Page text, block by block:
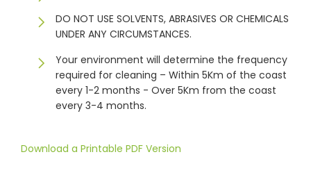
DO NOT USE SOLVENTS, ABRASIVES OR CHEMICALS
UNDER ANY CIRCUMSTANCES.
Your environment will determine the frequency
required for cleaning – Within 5Km of the coast
every 1-2 months - Over 5Km from the coast
every 3-4 months.
Download a Printable PDF Version